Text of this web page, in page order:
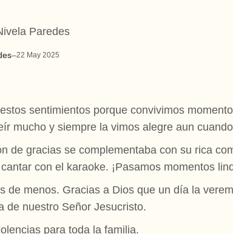
–22 May 2025
Paredes
sentimientos porque convivimos
mucho y siempre la vimos alegre aun
de gracias se complementaba con su rica
con el karaoke. ¡Pasamos momentos
de menos. Gracias a Dios que un día la
de nuestro Señor Jesucristo.
para toda la familia.